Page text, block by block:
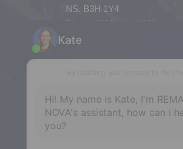
NS, B3H 1Y4
Phone: (902) 444-1920
Enfield
287 Hwy 2,
Enfield, NS, B2T 1C9
Windsor